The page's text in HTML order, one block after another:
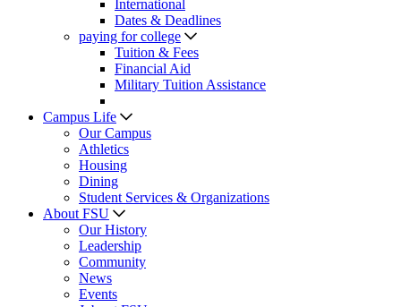
International
Dates & Deadlines
paying for college
Tuition & Fees
Financial Aid
Military Tuition Assistance
Campus Life
Our Campus
Athletics
Housing
Dining
Student Services & Organizations
About FSU
Our History
Leadership
Community
News
Events